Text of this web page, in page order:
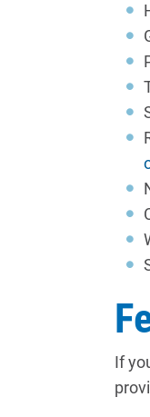
If